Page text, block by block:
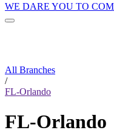
WE DARE YOU TO
All Branches
/
FL-Orlando
FL-Orlando